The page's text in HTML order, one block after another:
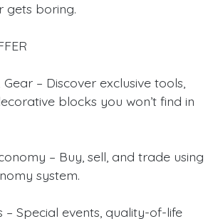
gets boring.
– Discover exclusive tools,
blocks you won’t find in
– Buy, sell, and trade using
system.
– Special events, quality-of-life